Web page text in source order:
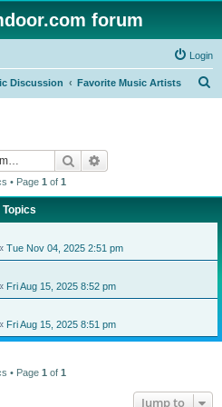
forum
Login
Discussion Favorite Music Artists
Search
• Page 1 of 1
Topics
Tue Nov 04, 2025 2:51 pm
Fri Aug 15, 2025 8:52 pm
Fri Aug 15, 2025 8:51 pm
• Page 1 of 1
Jump to